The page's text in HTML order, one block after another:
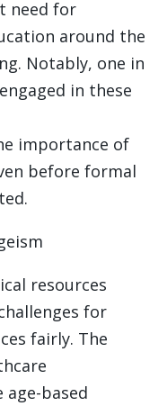
need for
around the
Notably, one in
in these
importance of
before formal
resources
for
fairly. The
based